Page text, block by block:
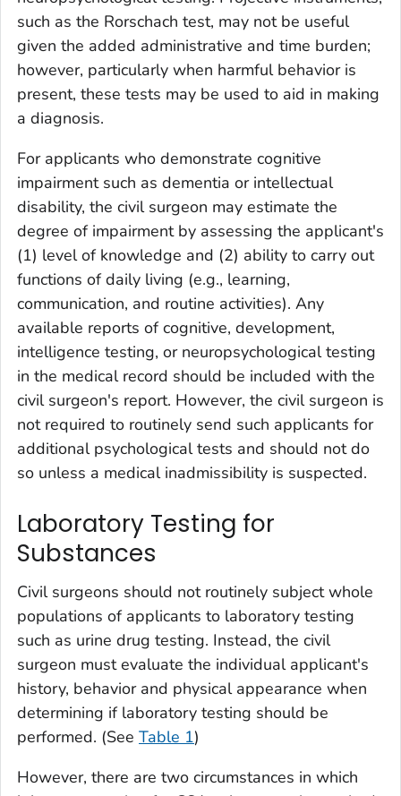
such as the Rorschach test, may not be useful
given the added administrative and time burden;
however, particularly when harmful behavior is
present, these tests may be used to aid in making
a diagnosis.
For applicants who demonstrate cognitive
impairment such as dementia or intellectual
disability, the civil surgeon may estimate the
degree of impairment by assessing the applicant's
(1) level of knowledge and (2) ability to carry out
functions of daily living (e.g., learning,
communication, and routine activities). Any
available reports of cognitive, development,
intelligence testing, or neuropsychological testing
in the medical record should be included with the
civil surgeon's report. However, the civil surgeon is
not required to routinely send such applicants for
additional psychological tests and should not do
so unless a medical inadmissibility is suspected.
Laboratory Testing for
Substances
Civil surgeons should not routinely subject whole
populations of applicants to laboratory testing
such as urine drug testing. Instead, the civil
surgeon must evaluate the individual applicant's
history, behavior and physical appearance when
determining if laboratory testing should be
performed. (See Table 1)
However, there are two circumstances in which